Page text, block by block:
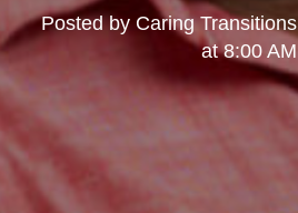
Posted by Caring Transitions
at 8:00 AM